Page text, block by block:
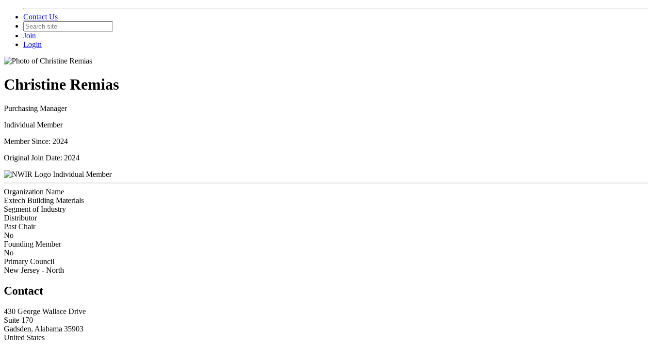
Contact Us
Join
Login
Christine Remias
Purchasing Manager
Individual Member
Member Since: 2024
Original Join Date: 2024
Individual Member
Organization Name
Extech Building Materials
Segment of Industry
Distributor
Past Chair
No
Founding Member
No
Primary Council
New Jersey - North
Contact
430 George Wallace Drive
Suite 170
Gadsden, Alabama 35903
United States